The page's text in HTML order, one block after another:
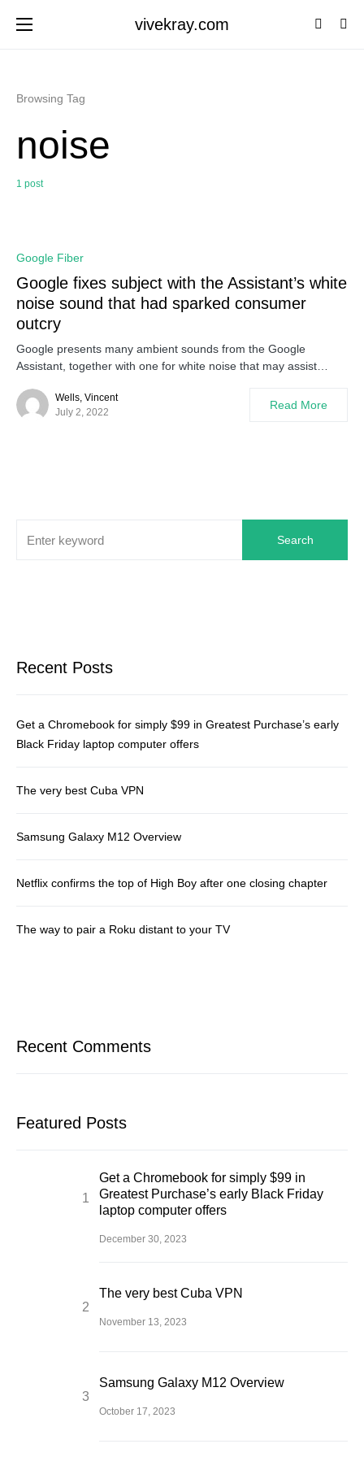
vivekray.com
Browsing Tag
noise
1 post
Google Fiber
Google fixes subject with the Assistant’s white
noise sound that had sparked consumer
outcry
Google presents many ambient sounds from the Google
Assistant, together with one for white noise that may assist…
Wells, Vincent
July 2, 2022
Read More
Search
Recent Posts
Get a Chromebook for simply $99 in Greatest Purchase’s early
Black Friday laptop computer offers
The very best Cuba VPN
Samsung Galaxy M12 Overview
Netflix confirms the top of High Boy after one closing chapter
The way to pair a Roku distant to your TV
Recent Comments
Featured Posts
Get a Chromebook for simply $99 in
Greatest Purchase’s early Black Friday
laptop computer offers
December 30, 2023
The very best Cuba VPN
November 13, 2023
Samsung Galaxy M12 Overview
October 17, 2023